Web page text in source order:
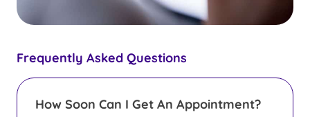
Frequently Asked Questions
How Soon Can I Get An Appointment?